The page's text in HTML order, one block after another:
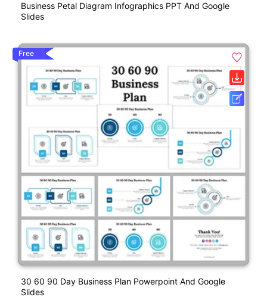
Business Petal Diagram Infographics PPT And Google
Slides
Free
30 60 90 Day Business Plan Powerpoint And Google
Slides